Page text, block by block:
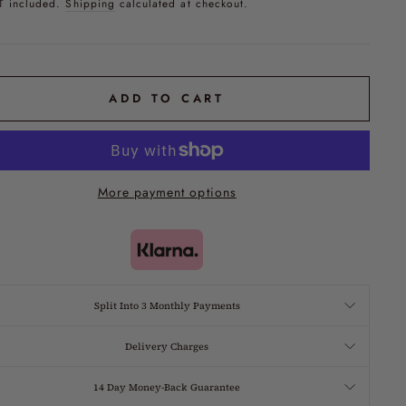
included.Shipping calculated at checkout.
ADD TO CART
More payment options
Split Into 3 Monthly Payments
Delivery Charges
14 Day Money-Back Guarantee